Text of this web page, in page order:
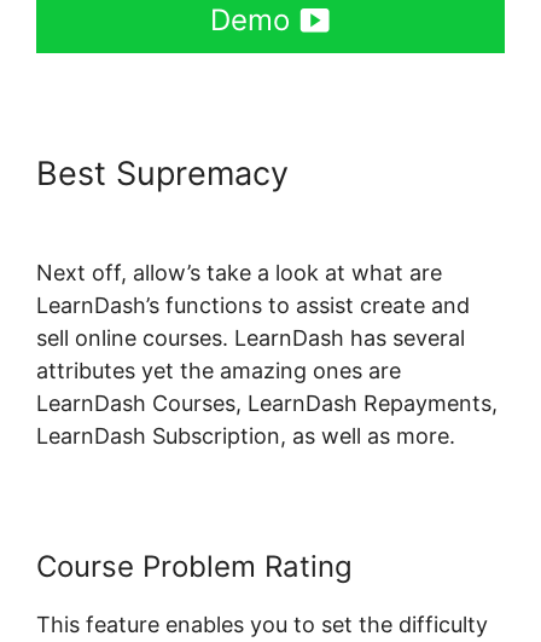
Demo
Best Supremacy
Next off, allow’s take a look at what are
LearnDash’s functions to assist create and
sell online courses. LearnDash has several
attributes yet the amazing ones are
LearnDash Courses, LearnDash Repayments,
LearnDash Subscription, as well as more.
Course Problem Rating
This feature enables you to set the difficulty